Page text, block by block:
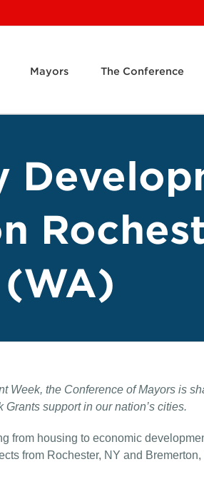
Mayors The Conference
Week, the Conference of Mayors is
support in our nation’s cities.
from housing to economic
from Rochester, NY and Bremerton,